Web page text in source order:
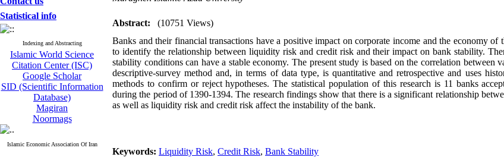
Statistical info
Indexing and Abstracting
Islamic World Science
Citation Center (ISC)
Google Scholar
SID (Scientific Information
Database)
Magiran
Noormags
Islamic Economic Association Of Iran
Abstract:
(10751 Views)
Banks and their financial transactions have a positive impact on corporate income and the economy of
to identify the relationship between liquidity risk and credit risk and their impact on bank stability.
stability conditions can have a stable economy. The present study is based on the correlation between
descriptive-survey method and, in terms of data type, is quantitative and retrospective and uses
methods to confirm or reject hypotheses. The statistical population of this research is 11 banks
during the period of 1390-1394. The research findings show that there is a significant relationship
as well as liquidity risk and credit risk affect the instability of the bank.
Keywords: Liquidity Risk, Credit Risk, Bank Stability